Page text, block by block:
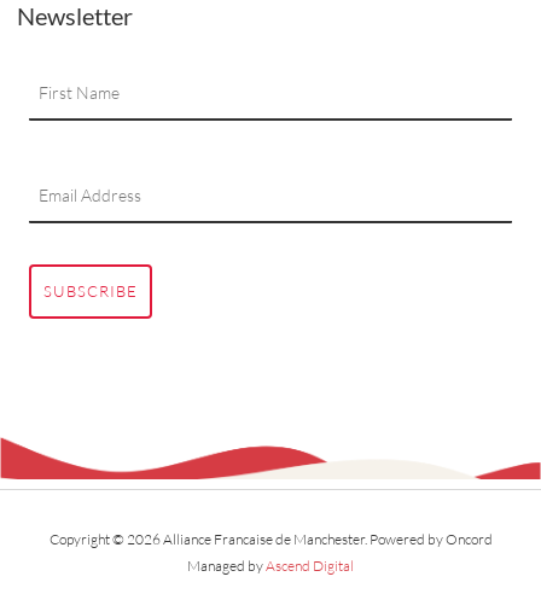
Newsletter
SUBSCRIBE
Copyright © 2026 Alliance Francaise de Manchester. Powered by Oncord
Managed byAscend Digital